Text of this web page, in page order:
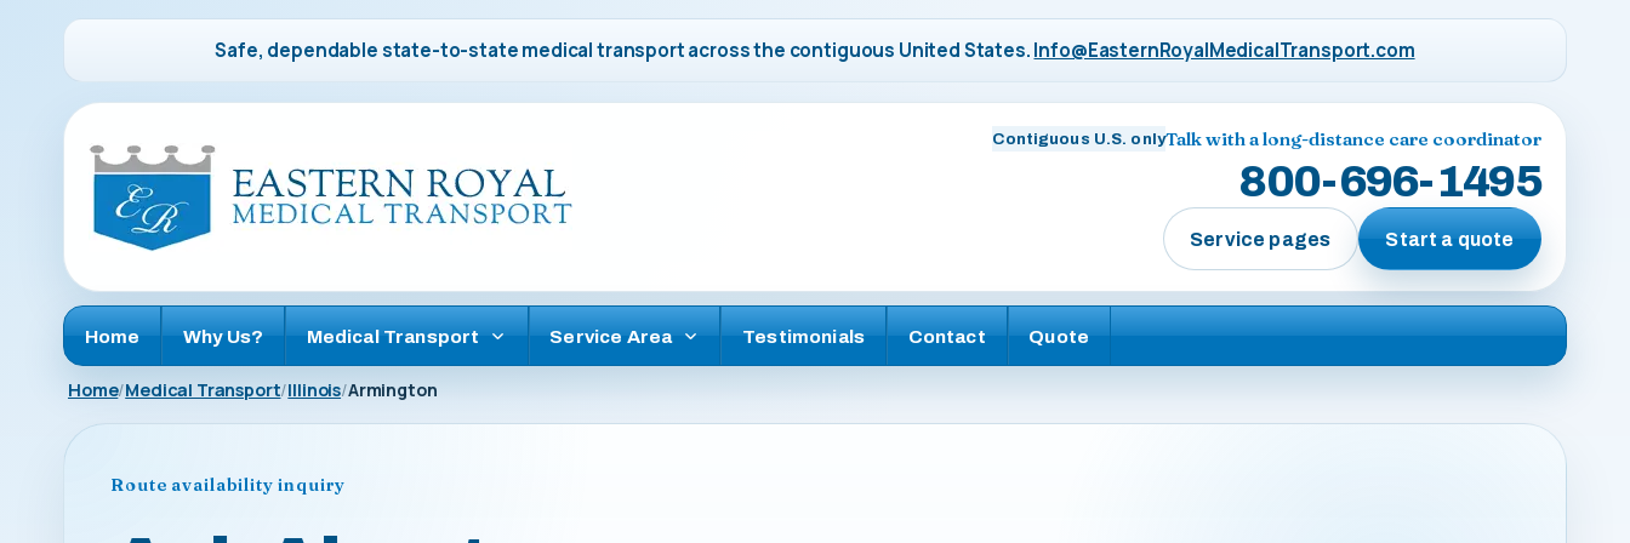
Safe, dependable state-to-state medical transport across the contiguous United States.Info@EasternRoyalMedicalTransport.com
Contiguous U.S. onlyTalk with a long-distance care coordinator
800-696-1495
Service pages Start a quote
Home Why Us? Medical Transport Service Area Testimonials Contact Quote
Home Medical Transport Illinois Armington
Route availability inquiry